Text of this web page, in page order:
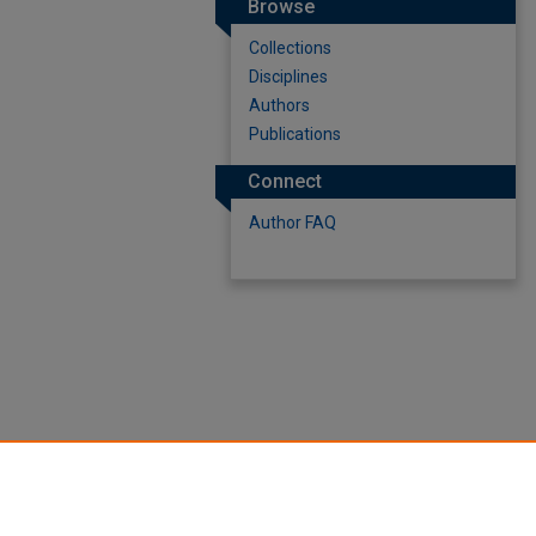
Browse
Collections
Disciplines
Authors
Publications
Connect
Author FAQ